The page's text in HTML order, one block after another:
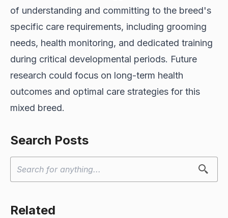
of understanding and committing to the breed's
specific care requirements, including grooming
needs, health monitoring, and dedicated training
during critical developmental periods. Future
research could focus on long-term health
outcomes and optimal care strategies for this
mixed breed.
Search Posts
Related